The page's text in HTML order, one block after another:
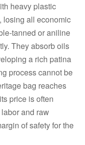
heavy plastic
losing all economic
tanned or aniline
They absorb oils
a rich patina
process cannot be
bag reaches
price is often
and raw
of safety for the